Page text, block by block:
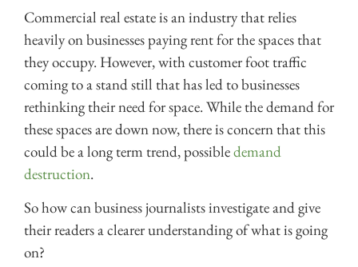
Commercial real estate is an industry that relies
heavily on businesses paying rent for the spaces that
they occupy. However, with customer foot traffic
coming to a stand still that has led to businesses
rethinking their need for space. While the demand for
these spaces are down now, there is concern that this
could be a long term trend, possibledemand
destruction.
So how can business journalists investigate and give
their readers a clearer understanding of what is going
on?